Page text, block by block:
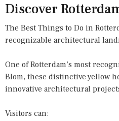
Discover
The Best Things to Do in
recognizable architectural
One of Rotterdam’s most
Blom, these distinctive yellow
innovative architectural
Visitors can: